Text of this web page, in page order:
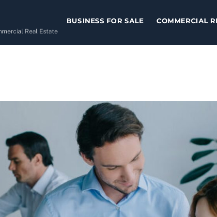
Real Estate
BUSINESS FOR SALE COMMERCIAL